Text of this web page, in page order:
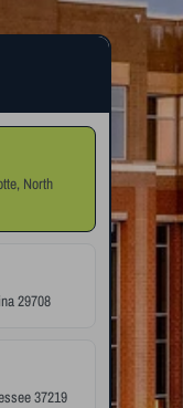
North
29708
37219